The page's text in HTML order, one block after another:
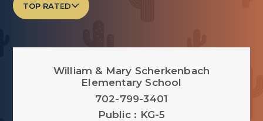
TOP RATED
William & Mary Scherkenbach
Elementary School
702-799-3401
Public
KG-5